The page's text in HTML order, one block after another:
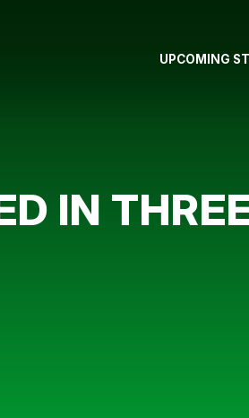
UPCOMING
IN